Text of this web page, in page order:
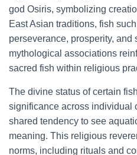
god Osiris, symbolizing
East Asian traditions, fish
perseverance, prosperity, and
mythological associations
sacred fish within religious
The divine status of certain
significance across individual
shared tendency to see
meaning. This religious
norms, including rituals and